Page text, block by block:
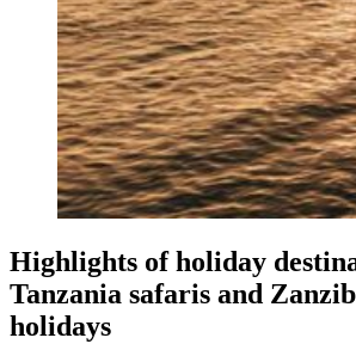
Highlights of holiday
Tanzania safaris and
holidays